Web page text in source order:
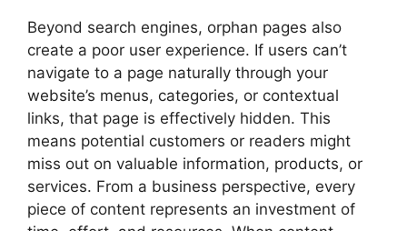
Beyond search engines, orphan pages also
create a poor user experience. If users can’t
navigate to a page naturally through your
website’s menus, categories, or contextual
links, that page is effectively hidden. This
means potential customers or readers might
miss out on valuable information, products, or
services. From a business perspective, every
piece of content represents an investment of